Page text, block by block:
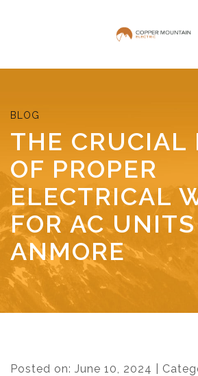
THE CRUCIAL
OF PROPER
ELECTRICAL
FOR AC
ANMORE
Posted on: June 10, 2024 |